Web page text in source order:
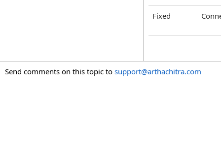
Fixed
Send comments on this topic to support@arthachitra.com